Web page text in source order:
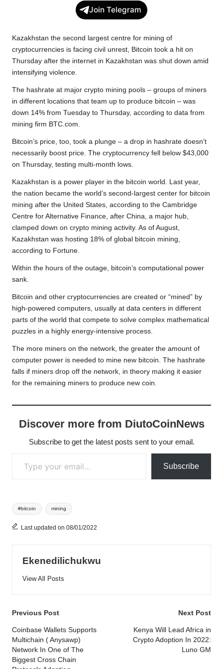
o
o
k
e
r
A
p
p
p
y
i
n
l
e
r
a
a
r
Join Telegram
Kazakhstan the second largest centre for mining of
cryptocurrencies is facing civil unrest, Bitcoin took a hit on
Thursday after the internet in Kazakhstan was shut down amid
intensifying violence.
The hashrate at major crypto mining pools – groups of miners
in different locations that team up to produce bitcoin – was
down 14% from Tuesday to Thursday, according to data from
mining firm BTC.com.
Bitcoin’s price, too, took a plunge – a drop in hashrate doesn’t
necessarily boost price. The cryptocurrency fell below $43,000
on Thursday, testing multi-month lows.
Kazakhstan is a power player in the bitcoin world. Last year,
the nation became the world’s second-largest center for bitcoin
mining after the United States, according to the Cambridge
Centre for Alternative Finance, after China, a major hub,
clamped down on crypto mining activity. As of August,
Kazakhstan was hosting 18% of global bitcoin mining,
according to Fortune.
Within the hours of the outage, bitcoin’s computational power
sank.
Bitcoin and other cryptocurrencies are created or “mined” by
high-powered computers, usually at data centers in different
parts of the world that compete to solve complex mathematical
puzzles in a highly energy-intensive process.
The more miners on the network, the greater the amount of
computer power is needed to mine new bitcoin. The hashrate
falls if miners drop off the network, in theory making it easier
for the remaining miners to produce new coin.
Discover more from DiutoCoinNews
Subscribe to get the latest posts sent to your email.
Subscribe
Tags:
#bitcoin mining
Last updated on 08/01/2022
Ekenedilichukwu
View All Posts
Post
navigation
Previous Post
Coinbase Wallets Supports
Multichain ( Anysawp)
Network In One of The
Biggest Cross Chain
Next Post
Kenya Will Lead Africa in
Crypto Adoption In 2022:
Luno GM